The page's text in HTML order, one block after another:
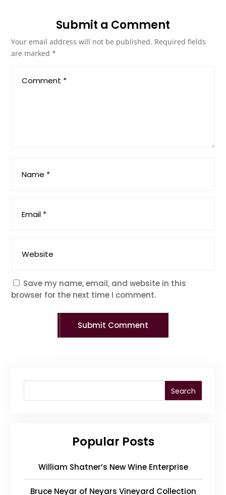
Submit a Comment
Your email address will not be published. Required fields
are marked*
Save my name, email, and website in this
browser for the next time I comment.
Submit Comment
Search
Popular Posts
William Shatner’s New Wine Enterprise
Bruce Neyar of Neyars Vineyard Collection